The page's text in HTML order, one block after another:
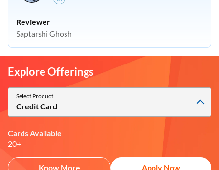
Explore Offerings
Select Product
Credit Card
Cards Available
20+
Know More Apply Now
Reviewer
Saptarshi Ghosh